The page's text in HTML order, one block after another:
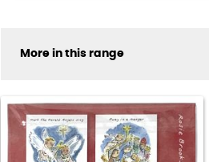
More in this range